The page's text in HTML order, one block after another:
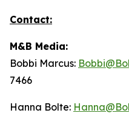
Contact:
M&B Media:
Bobbi Marcus:
7466
Hanna Bolte: